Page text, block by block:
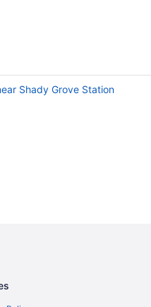
Shady Grove Station